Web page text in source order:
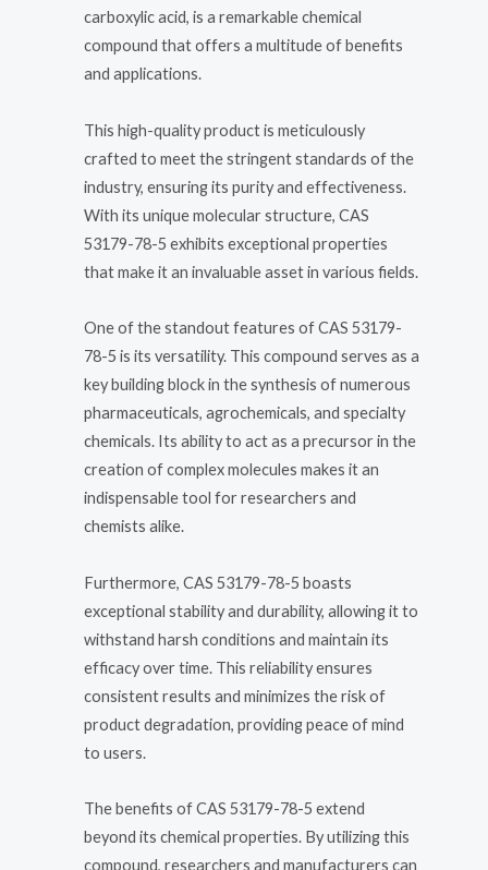
carboxylic acid, is a remarkable chemical
compound that offers a multitude of benefits
and applications.
This high-quality product is meticulously
crafted to meet the stringent standards of the
industry, ensuring its purity and effectiveness.
With its unique molecular structure, CAS
53179-78-5 exhibits exceptional properties
that make it an invaluable asset in various fields.
One of the standout features of CAS 53179-
78-5 is its versatility. This compound serves as a
key building block in the synthesis of numerous
pharmaceuticals, agrochemicals, and specialty
chemicals. Its ability to act as a precursor in the
creation of complex molecules makes it an
indispensable tool for researchers and
chemists alike.
Furthermore, CAS 53179-78-5 boasts
exceptional stability and durability, allowing it to
withstand harsh conditions and maintain its
efficacy over time. This reliability ensures
consistent results and minimizes the risk of
product degradation, providing peace of mind
to users.
The benefits of CAS 53179-78-5 extend
beyond its chemical properties. By utilizing this
compound, researchers and manufacturers can